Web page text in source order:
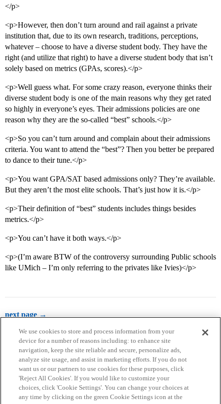
</p>
<p>However, then don’t turn around and rail against a private
institution that, due to its own research, traditions, perceptions,
whatever – choose to have a diverse student body. They have the
right (and utilize that right) to have a diverse student body that isn’t
solely based on metrics (GPAs, scores).</p>
<p>Well guess what. For some crazy reason, everyone thinks their
diverse student body is one of the main reasons why they get rated
so highly in everyone’s eyes. Their admissions policies are one
reason why they are the so-called “best” schools.</p>
<p>So you can’t turn around and complain about their admissions
criteria. You want to attend the “best”? Then you better be prepared
to dance to their tune.</p>
<p>You want GPA/SAT based admissions only? They’re available.
But they aren’t the most elite schools. That’s just how it is.</p>
<p>Their definition of “best” students includes things besides
metrics.</p>
<p>You can’t have it both ways.</p>
<p>(I’m aware BTW of the controversy surrounding Public schools
like UMich – I’m only referring to the privates like Ivies)</p>
next page →
Home Categories Guidelines Terms of Service
We use cookies to store and process information from your
device for a number of reasons including: to enhance site
navigation, keep the site reliable and secure, personalize ads,
analyze site usage, and assist in marketing efforts. If you do not
want us or our partners to use cookies for these purposes, click
'Reject All Cookies'. If you would like to customize your
choices, click 'Cookie Settings'. You can change your choices at
any time by clicking on the green Cookie Settings icon at the